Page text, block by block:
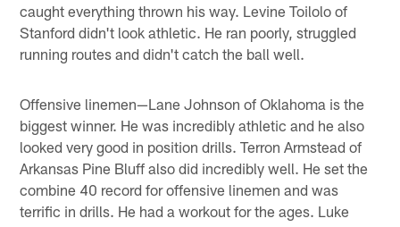
caught everything thrown his way. Levine Toilolo of
Stanford didn't look athletic. He ran poorly, struggled
running routes and didn't catch the ball well.
Offensive linemen—Lane Johnson of Oklahoma is the
biggest winner. He was incredibly athletic and he also
looked very good in position drills. Terron Armstead of
Arkansas Pine Bluff also did incredibly well. He set the
combine 40 record for offensive linemen and was
terrific in drills. He had a workout for the ages. Luke